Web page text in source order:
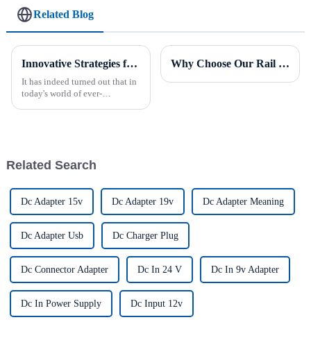
Related Blog
Innovative Strategies for Power Supply Sourcing
It has indeed turned out that in
today's world of ever-
Why Choose Our Rail Power Supply for Industrial Applications?
Related Search
Dc Adapter 15v Dc Adapter 19v Dc Adapter Meaning
Dc Adapter Usb Dc Charger Plug
Dc Connector Adapter Dc In 24 V Dc In 9v Adapter
Dc In Power Supply Dc Input 12v